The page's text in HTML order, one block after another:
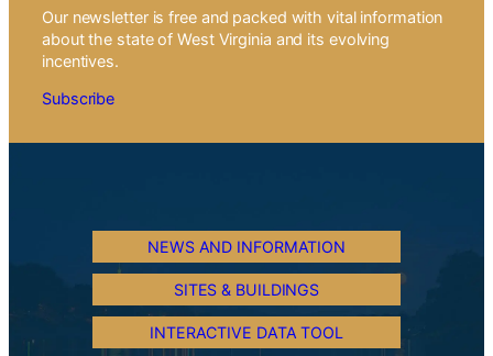
Our newsletter is free and packed with vital information
about the state of West Virginia and its evolving
incentives.
Subscribe
NEWS AND INFORMATION
SITES & BUILDINGS
INTERACTIVE DATA TOOL